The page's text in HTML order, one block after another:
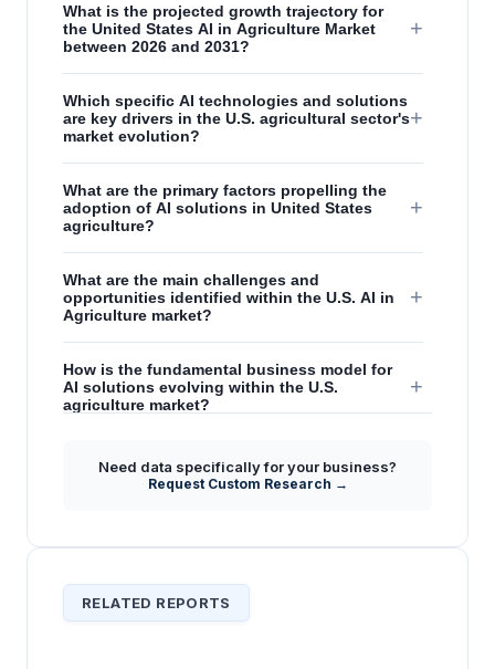
What is the projected growth trajectory for
the United States AI in Agriculture Market
between 2026 and 2031?
+
Which specific AI technologies and solutions
are key drivers in the U.S. agricultural sector's
market evolution?
+
What are the primary factors propelling the
adoption of AI solutions in United States
agriculture?
+
What are the main challenges and
opportunities identified within the U.S. AI in
Agriculture market?
+
How is the fundamental business model for
AI solutions evolving within the U.S.
agriculture market?
+
What positions the United States as a global
leader in AgTech implementation, particularly
concerning AI?
Need data specifically for your business?
Request Custom Research →
RELATED REPORTS